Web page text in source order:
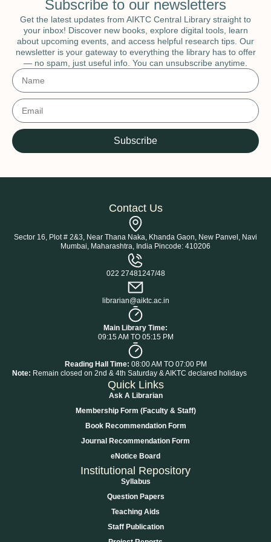
Subscribe to our newsletters
Get the latest updates from AIKTC Central Library straight to
your inbox! Discover new books, explore digital tools, learn
about upcoming events, and access helpful research tips. Our
newsletter is your gateway to everything the library has to offer
— no spam, just useful info. You can unsubscribe anytime.
Subscribe
Contact Us
Sector 16, Plot # 2&3, Near Thana Naka, Khanda Gaon, New Panvel, Navi
Mumbai, Maharashtra, India Pincode: 410206
022 27481247/48
librarian@aiktc.ac.in
Main Library Time:
09:15 AM TO 05:15 PM
Reading Hall Time: 08:00 AM TO 07:00 PM
Note: Remain closed on 2nd & 4th Saturday & AIKTC declared holidays
Quick Links
Ask A Librarian
Membership Form (Faculty & Staff)
Book Recommendation Form
Journal Recommendation Form
eNotice Board
Institutional Repository
Syllabus
Question Papers
Teaching Aids
Staff Publication